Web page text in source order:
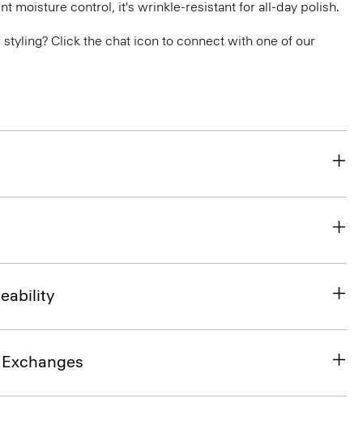
moisture control, it's wrinkle-resistant for all-day polish.
Click the chat icon to connect with one of our